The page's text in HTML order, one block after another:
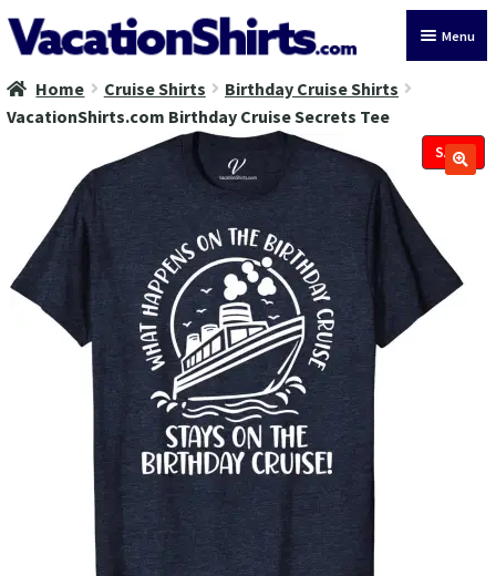
Skip
to
Skip
to
Menu
All Vacation Shirts
Latest Vacation Shirts
Cruise Vacation Shirts
Alaska Vacation Shirts
Disney Vacation Shirt
Beach Vacation Shirts
Wedding Vacation Shirts
Birthday Vacation Shirts
Las Vegas Vacation Shirts
Home Cruise Shirts
Birthday Cruise Shirts
VacationShirts.com Birthday Cruise Secrets Tee
SALE!